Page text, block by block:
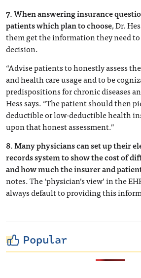
7.When answering insurance
patients which plan to choose, Dr.
them get the information they need to
decision.
“Advise patients to honestly assess
and health care usage and to be
predispositions for chronic diseases
Hess says. “The patient should then
deductible or low-deductible health
upon that honest assessment.”
8.Many physicians can set up their
records system to show the cost of
and how much the insurer and
notes. The ‘physician’s view’ in the
always default to providing this
Popular